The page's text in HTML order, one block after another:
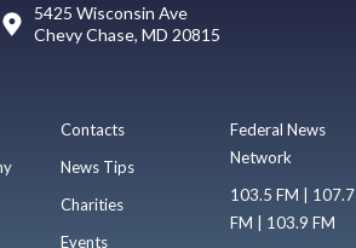
5425 Wisconsin Ave
Chevy Chase, MD 20815
Contacts
News Tips
Charities
Events
Federal News
Network
103.5 FM | 107.7
FM | 103.9 FM